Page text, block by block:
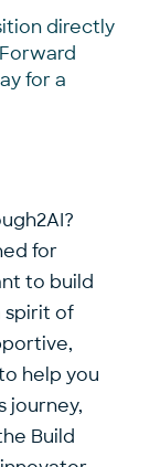
directly
for a
for
to build
spirit of
help you
journey,
Build